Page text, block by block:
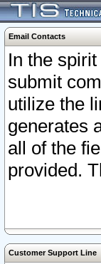
Email Contacts
In the
submit
utilize the
generates
all of the
provided.
Customer Support Line